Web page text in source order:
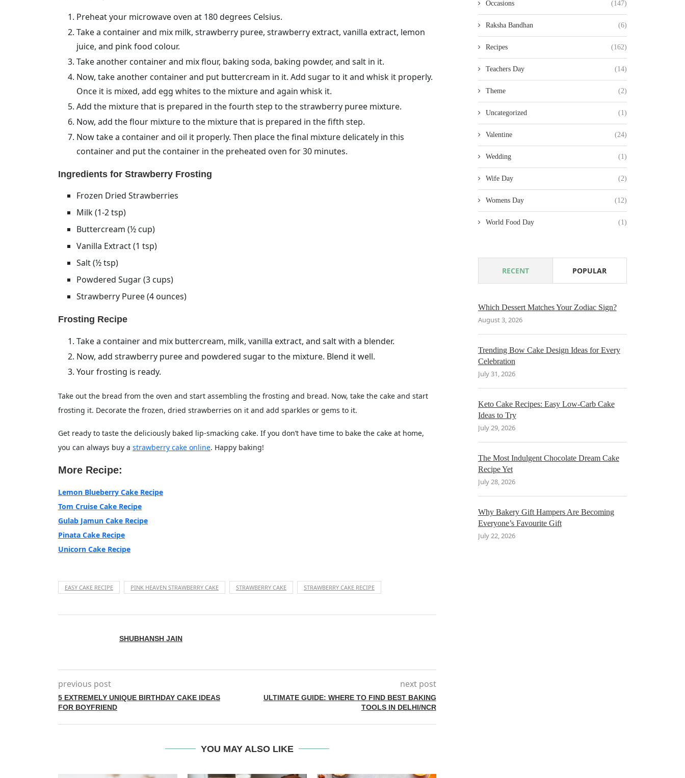
Preheat your microwave oven at 180 degrees Celsius.
Take a container and mix milk, strawberry puree, strawberry extract, vanilla extract, lemon
juice, and pink food colour.
Take another container and mix flour, baking soda, baking powder, and salt in it.
Now, take another container and put buttercream in it. Add sugar to it and whisk it properly.
Once it is mixed, add egg whites to the mixture and again whisk it.
Add the mixture that is prepared in the fourth step to the strawberry puree mixture.
Now, add the flour mixture to the mixture that is prepared in the fifth step.
Now take a container and oil it properly. Then place the final mixture delicately in this
container and put the container in the preheated oven for 30 minutes.
Ingredients for Strawberry Frosting
Frozen Dried Strawberries
Milk (1-2 tsp)
Buttercream (½ cup)
Vanilla Extract (1 tsp)
Salt (½ tsp)
Powdered Sugar (3 cups)
Strawberry Puree (4 ounces)
Frosting Recipe
Take a container and mix buttercream, milk, vanilla extract, and salt with a blender.
Now, add strawberry puree and powdered sugar to the mixture. Blend it well.
Your frosting is ready.
Take out the bread from the oven and start assembling the frosting and bread. Now, take the cake and start
frosting it. Decorate the frozen, dried strawberries on it and add sparkles or gems to it.
Get ready to taste the deliciously baked lip-smacking cake. If you don’t have time to bake the cake at home,
you can always buy a strawberry cake online. Happy baking!
More Recipe:
Lemon Blueberry Cake Recipe
Tom Cruise Cake Recipe
Gulab Jamun Cake Recipe
Pinata Cake Recipe
Unicorn Cake Recipe
EASY CAKE RECIPE PINK HEAVEN STRAWBERRY CAKE STRAWBERRY CAKE STRAWBERRY CAKE RECIPE
SHUBHANSH JAIN
previous post
5 EXTREMELY UNIQUE BIRTHDAY CAKE IDEAS
FOR BOYFRIEND
next post
ULTIMATE GUIDE: WHERE TO FIND BEST BAKING
TOOLS IN DELHI/NCR
YOU MAY ALSO LIKE
Occasions (147)
Raksha Bandhan (6)
Recipes (162)
Teachers Day (14)
Theme (2)
Uncategorized (1)
Valentine (24)
Wedding (1)
Wife Day (2)
Womens Day (12)
World Food Day (1)
RECENT POPULAR
Which Dessert Matches Your Zodiac Sign?
August 3, 2026
Trending Bow Cake Design Ideas for Every
Celebration
July 31, 2026
Keto Cake Recipes: Easy Low-Carb Cake
Ideas to Try
July 29, 2026
The Most Indulgent Chocolate Dream Cake
Recipe Yet
July 28, 2026
Why Bakery Gift Hampers Are Becoming
Everyone’s Favourite Gift
July 22, 2026